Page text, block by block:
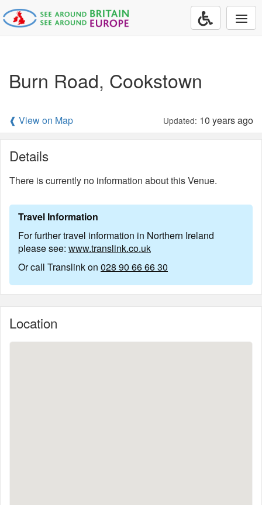
Burn Road, Cookstown
❰ View on Map Updated: 10 years ago
Details
There is currently no information about this Venue.
Travel Information
For further travel information in Northern Ireland
please see: www.translink.co.uk
Or call Translink on 028 90 66 66 30
Location